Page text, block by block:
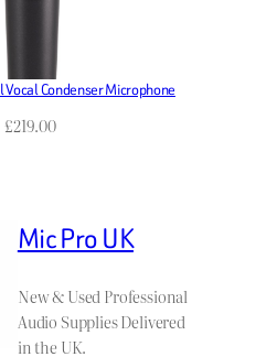
Vocal Condenser Microphone
£219.00
Mic Pro UK
New & Used Professional
Audio Supplies Delivered
in the UK.